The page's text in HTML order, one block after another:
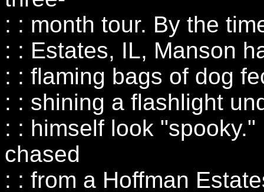
: : month tour. By the
: : Estates, IL, Manson
: : flaming bags of dog
: : shining a flashlight
: : himself look
chased
: : from a Hoffman